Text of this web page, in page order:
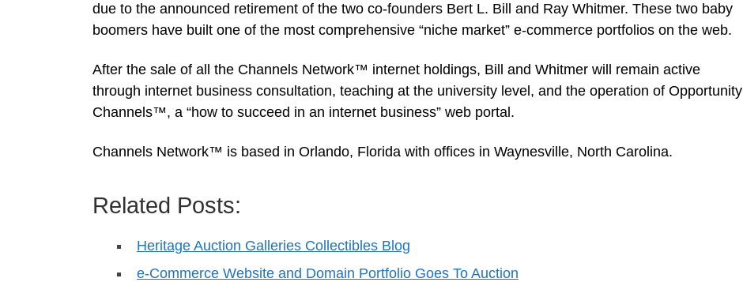
due to the announced retirement of the two co-founders Bert L. Bill and Ray Whitmer. These two baby
boomers have built one of the most comprehensive “niche market” e-commerce portfolios on the web.
After the sale of all the Channels Network™ internet holdings, Bill and Whitmer will remain active
through internet business consultation, teaching at the university level, and the operation of Opportunity
Channels™, a “how to succeed in an internet business” web portal.
Channels Network™ is based in Orlando, Florida with offices in Waynesville, North Carolina.
Related Posts:
Heritage Auction Galleries Collectibles Blog
e-Commerce Website and Domain Portfolio Goes To Auction